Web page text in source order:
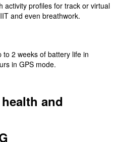
activity profiles for track or virtual
and even breathwork.
to 2 weeks of battery life in
in GPS mode.
and